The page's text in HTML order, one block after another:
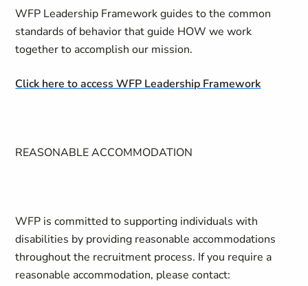
WFP Leadership Framework guides to the common
standards of behavior that guide HOW we work
together to accomplish our mission.
Click here to access WFP Leadership Framework
REASONABLE ACCOMMODATION
WFP is committed to supporting individuals with
disabilities by providing reasonable accommodations
throughout the recruitment process. If you require a
reasonable accommodation, please contact: